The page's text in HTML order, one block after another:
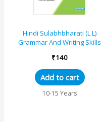
Hindi Sulabhbharati (L.L)
Grammar And Writing Skills
State Board Syl...
₹140
Add to cart
10-15 Years